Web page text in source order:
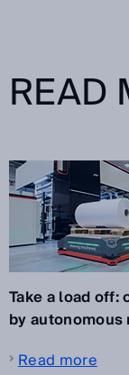
READ
Take a load
by
Read more